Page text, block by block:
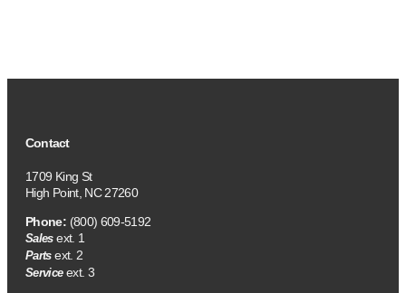
Contact
1709 King St
High Point, NC 27260
Phone: (800) 609-5192
Salesext. 1
Partsext. 2
Serviceext. 3